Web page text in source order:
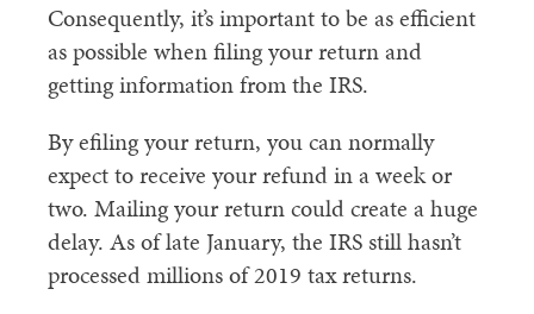
Consequently, it’s important to be as efficient
as possible when filing your return and
getting information from the IRS.
By efiling your return, you can normally
expect to receive your refund in a week or
two. Mailing your return could create a huge
delay. As of late January, the IRS still hasn’t
processed millions of 2019 tax returns.